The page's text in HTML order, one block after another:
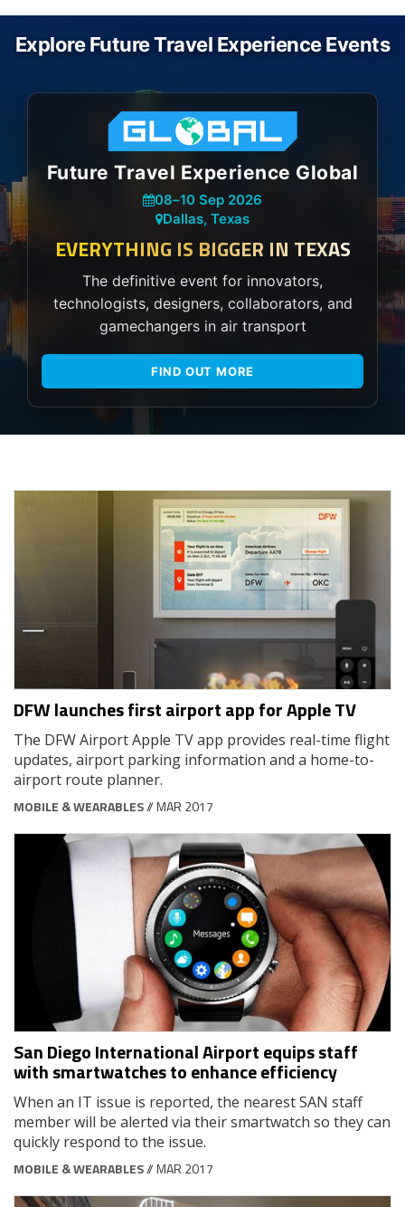
Explore Future Travel Experience Events
Future Travel Experience Global
08–10 Sep 2026
Dallas, Texas
EVERYTHING IS BIGGER IN TEXAS
The definitive event for innovators,
technologists, designers, collaborators, and
gamechangers in air transport
FIND OUT MORE
DFW launches first airport app for Apple TV
The DFW Airport Apple TV app provides real-time flight
updates, airport parking information and a home-to-
airport route planner.
MOBILE & WEARABLES// MAR 2017
San Diego International Airport equips staff
with smartwatches to enhance efficiency
When an IT issue is reported, the nearest SAN staff
member will be alerted via their smartwatch so they can
quickly respond to the issue.
MOBILE & WEARABLES// MAR 2017